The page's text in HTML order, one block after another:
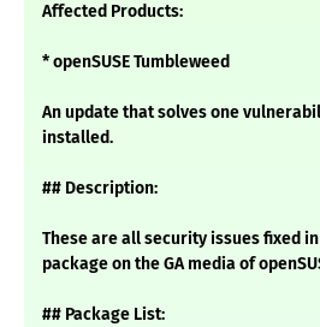
Affected Products:
* openSUSE Tumbleweed
An update that solves one
installed.
## Description:
These are all security issues fixed in
package on the GA media of
## Package List: